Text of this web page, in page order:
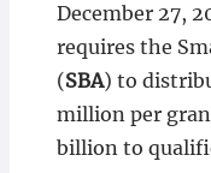
December 27,
requires the
(SBA) to
million per
billion to